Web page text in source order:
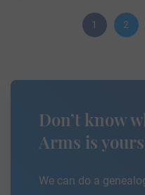
1 2
Don’t know
Arms is
We can do a